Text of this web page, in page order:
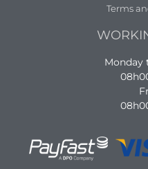
Terms
Monday